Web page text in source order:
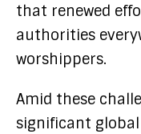
that renewed
authorities
worshippers.
Amid these
significant